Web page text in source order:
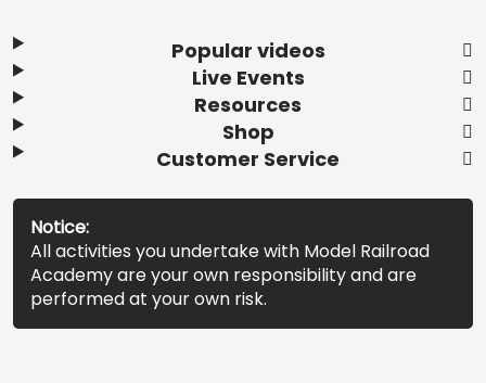
Popular videos
Live Events
Resources
Shop
Customer Service
Notice:
All activities you undertake with Model Railroad
Academy are your own responsibility and are
performed at your own risk.